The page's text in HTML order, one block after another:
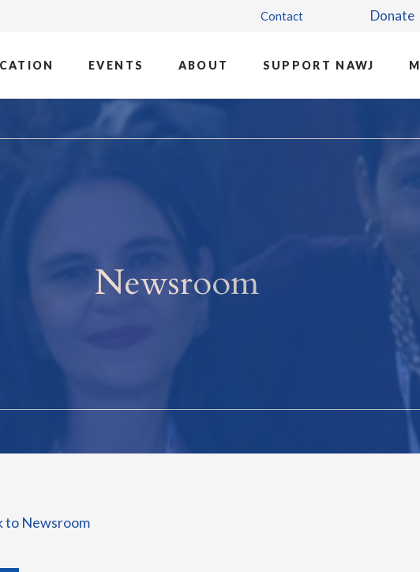
Contact Donate
EVENTS ABOUT SUPPORT NAWJ
Newsroom
to Newsroom